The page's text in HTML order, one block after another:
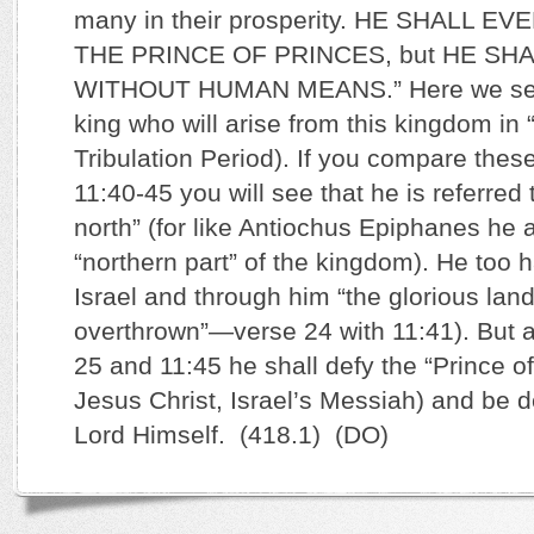
many in their prosperity. HE SHALL
THE PRINCE OF PRINCES, but HE
WITHOUT HUMAN MEANS.” Here we
king who will arise from this kingdom in
Tribulation Period). If you compare
11:40-45 you will see that he is referred
north” (for like Antiochus Epiphanes he
“northern part” of the kingdom). He too
Israel and through him “the glorious
overthrown”—verse 24 with 11:41). But
25 and 11:45 he shall defy the “Prince
Jesus Christ, Israel’s Messiah) and be
Lord Himself. (418.1) (DO)